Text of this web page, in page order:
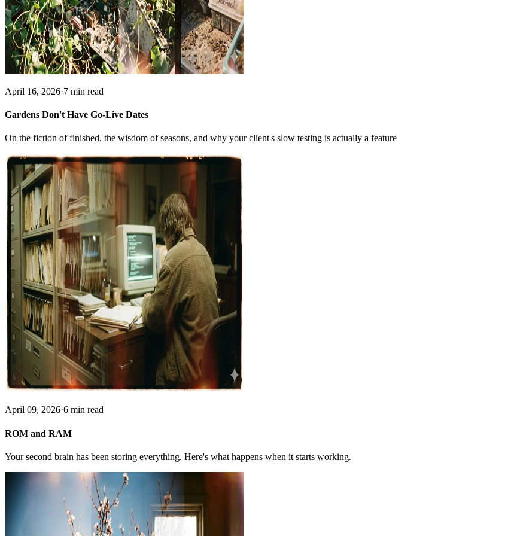
April 16, 2026·7 min read
Gardens Don't Have Go-Live Dates
On the fiction of finished, the wisdom of seasons, and why your client's slow testing is actually a feature
April 09, 2026·6 min read
ROM and RAM
Your second brain has been storing everything. Here's what happens when it starts working.